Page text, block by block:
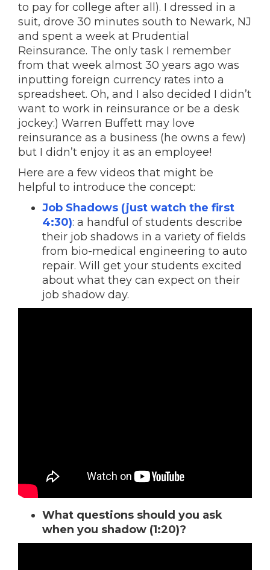
to pay for college after all). I dressed in a
suit, drove 30 minutes south to Newark, NJ
and spent a week at Prudential
Reinsurance. The only task I remember
from that week almost 30 years ago was
inputting foreign currency rates into a
spreadsheet. Oh, and I also decided I didn’t
want to work in reinsurance or be a desk
jockey:) Warren Buffett may love
reinsurance as a business (he owns a few)
but I didn’t enjoy it as an employee!
Here are a few videos that might be
helpful to introduce the concept:
Job Shadows (just watch the first
4:30): a handful of students describe
their job shadows in a variety of fields
from bio-medical engineering to auto
repair. Will get your students excited
about what they can expect on their
job shadow day.
What questions should you ask
when you shadow (1:20)?